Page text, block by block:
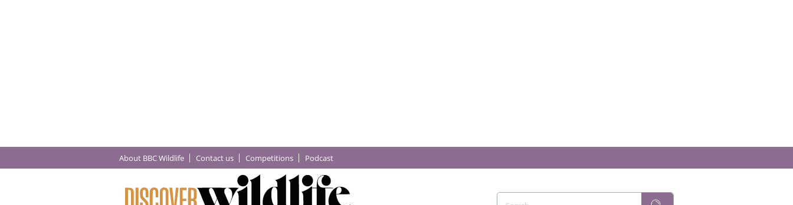
About BBC Wildlife Contact us Competitions Podcast